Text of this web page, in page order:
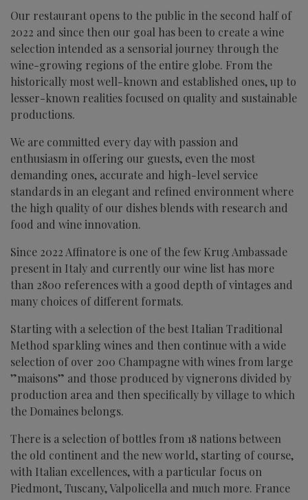
Our restaurant opens to the public in the second half of
2022 and since then our goal has been to create a wine
selection intended as a sensorial journey through the
wine-growing regions of the entire globe. From the
historically most well-known and established ones, up to
lesser-known realities focused on quality and sustainable
productions.
We are committed every day with passion and
enthusiasm in offering our guests, even the most
demanding ones, accurate and high-level service
standards in an elegant and refined environment where
the high quality of our dishes blends with research and
food and wine innovation.
Since 2022 Affinatore is one of the few Krug Ambassade
present in Italy and currently our wine list has more
than 2800 references with a good depth of vintages and
many choices of different formats.
Starting with a selection of the best Italian Traditional
Method sparkling wines and then continue with a wide
selection of over 200 Champagne with wines from large
”maisons” and those produced by vignerons divided by
production area and then specifically by village to which
the Domaines belongs.
There is a selection of bottles from 18 nations between
the old continent and the new world, starting of course,
with Italian excellences, with a particular focus on
Piedmont, Tuscany, Valpolicella and much more. France